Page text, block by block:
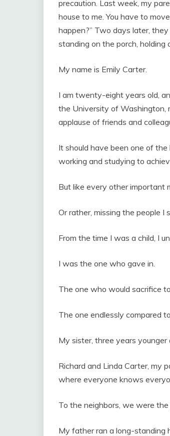
precaution. Last week, my
house to me. You have to
happen?” Two days later,
standing on the porch, holding
My name is Emily Carter.
I am twenty-eight years old,
the University of Washington,
applause of friends and
It should have been one of
working and studying to
But like every other important
Or rather, missing the people I
From the time I was a child, I
I was the one who gave in.
The one who would sacrifice
The one endlessly compared
My sister, three years younger
Richard and Linda Carter, my
where everyone knows
To the neighbors, we were
My father ran a long-standing